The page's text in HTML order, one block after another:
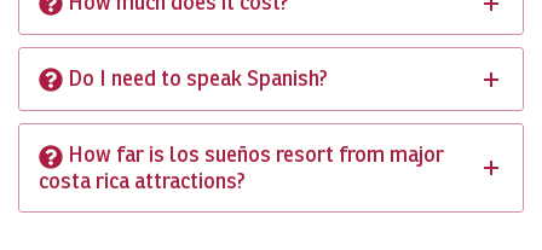
Do I need to speak Spanish?
How far is los sueños resort from major
costa rica attractions?